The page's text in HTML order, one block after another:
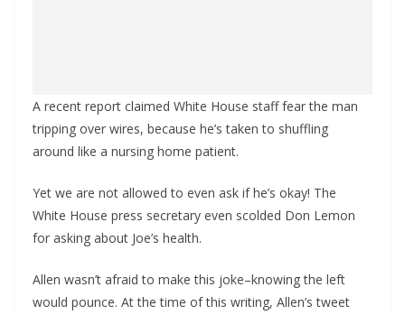
A recent report claimed White House staff fear the man
tripping over wires, because he’s taken to shuffling
around like a nursing home patient.
Yet we are not allowed to even ask if he’s okay! The
White House press secretary even scolded Don Lemon
for asking about Joe’s health.
Allen wasn’t afraid to make this joke–knowing the left
would pounce. At the time of this writing, Allen’s tweet